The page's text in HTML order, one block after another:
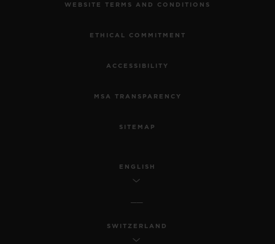
WEBSITE TERMS AND CONDITIONS
ETHICAL COMMITMENT
ACCESSIBILITY
MSA TRANSPARENCY
SITEMAP
ENGLISH
SWITZERLAND